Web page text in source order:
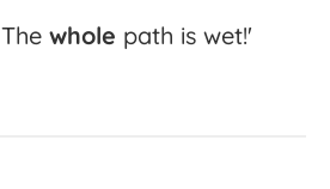
The whole path is wet!'